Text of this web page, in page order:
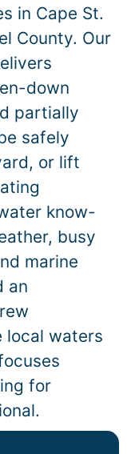
in Cape St.
County. Our
down
partially
safely
or lift
know-
busy
marine
an
local waters
for